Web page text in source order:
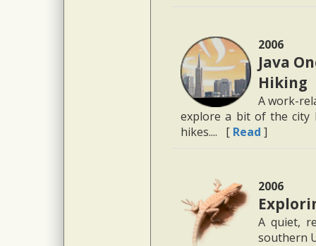
2006
Java
Hiking
A work-
explore a bit of the city
hikes.... [ Read ]
2006
A quiet,
southern